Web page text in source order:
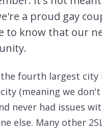
a proud gay
to know that our
fourth largest city
(meaning we
never had issues
else. Many other